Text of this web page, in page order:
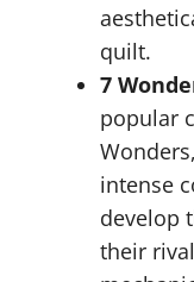
quilt.
7
popular
intense
develop
their